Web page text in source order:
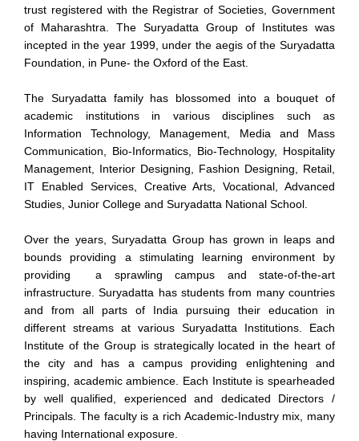
trust registered with the Registrar of Societies, Government
of Maharashtra. The Suryadatta Group of Institutes was
incepted in the year 1999, under the aegis of the Suryadatta
Foundation, in Pune- the Oxford of the East.
The Suryadatta family has blossomed into a bouquet of
academic institutions in various disciplines such as
Information Technology, Management, Media and Mass
Communication, Bio-Informatics, Bio-Technology, Hospitality
Management, Interior Designing, Fashion Designing, Retail,
IT Enabled Services, Creative Arts, Vocational, Advanced
Studies, Junior College and Suryadatta National School.
Over the years, Suryadatta Group has grown in leaps and
bounds providing a stimulating learning environment by
providing a sprawling campus and state-of-the-art
infrastructure. Suryadatta has students from many countries
and from all parts of India pursuing their education in
different streams at various Suryadatta Institutions. Each
Institute of the Group is strategically located in the heart of
the city and has a campus providing enlightening and
inspiring, academic ambience. Each Institute is spearheaded
by well qualified, experienced and dedicated Directors /
Principals. The faculty is a rich Academic-Industry mix, many
having International exposure.